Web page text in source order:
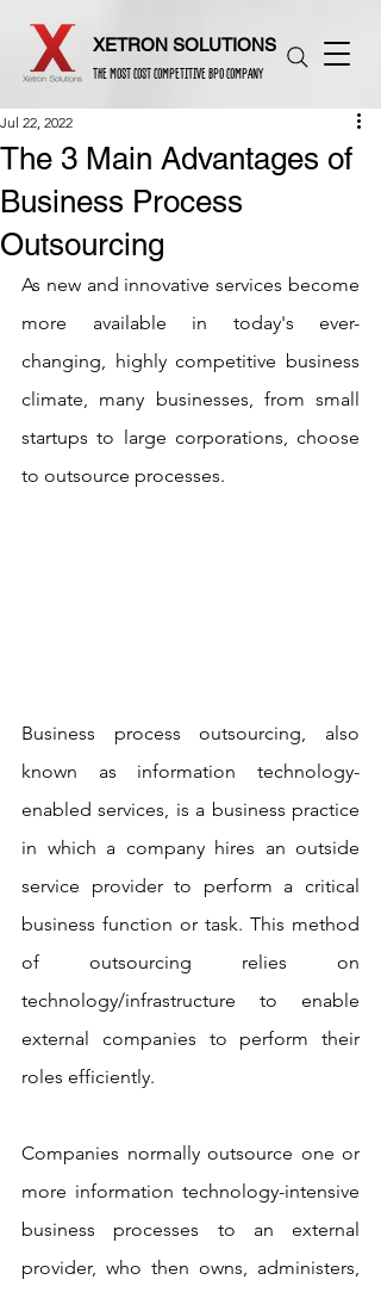
XETRON SOLUTIONS
THE MOST COST COMPETITIVE BPO COMPANY
The 3 Main Advantages of
Business Process
Outsourcing
Jul 22, 2022
As new and innovative services become
more available in today's ever-
changing, highly competitive business
climate, many businesses, from small
startups to large corporations, choose
to outsource processes.
Business process outsourcing, also
known as information technology-
enabled services, is a business practice
in which a company hires an outside
service provider to perform a critical
business function or task. This method
of outsourcing relies on
technology/infrastructure to enable
external companies to perform their
roles efficiently.
Companies normally outsource one or
more information technology-intensive
business processes to an external
provider, who then owns, administers,